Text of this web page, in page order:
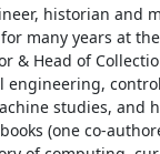
historian and
many years at
& Head of
engineering,
studies, and
(one co-